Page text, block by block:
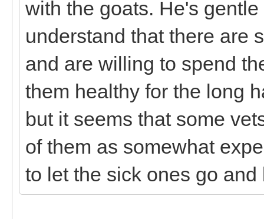
with the goats. He's
understand that there are
and are willing to spend
them healthy for the long
but it seems that some
of them as somewhat
to let the sick ones go